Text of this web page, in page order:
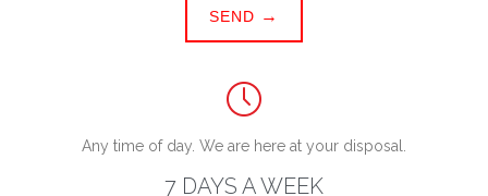
SEND

Any time of day. We are here at your disposal.
7 DAYS A WEEK